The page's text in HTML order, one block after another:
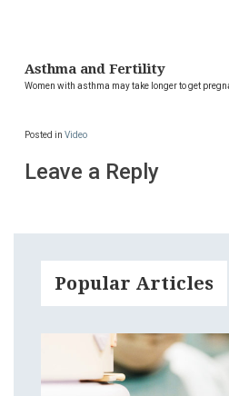
Asthma and Fertility
Women with asthma may take longer to get
Posted in Video
Leave a Reply
Popular Articles